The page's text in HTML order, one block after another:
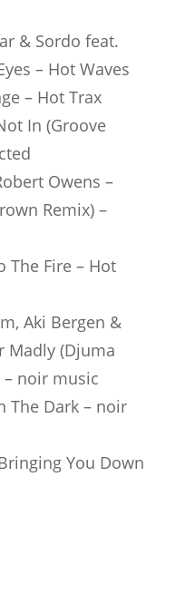
& Sordo feat.
– Hot Waves
– Hot Trax
In (Groove
Owens –
Remix) –
The Fire – Hot
Aki Bergen &
Madly (Djuma
– noir music
The Dark – noir
You Down